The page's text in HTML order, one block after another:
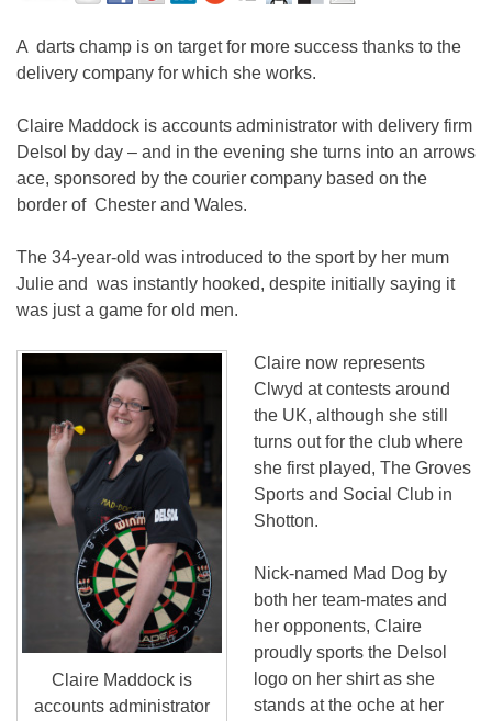
A darts champ is on target for more success thanks to the
delivery company for which she works.
Claire Maddock is accounts administrator with delivery firm
Delsol by day – and in the evening she turns into an arrows
ace, sponsored by the courier company based on the
border of Chester and Wales.
The 34-year-old was introduced to the sport by her mum
Julie and was instantly hooked, despite initially saying it
was just a game for old men.
Claire Maddock is
accounts administrator
Claire now represents
Clwyd at contests around
the UK, although she still
turns out for the club where
she first played, The Groves
Sports and Social Club in
Shotton.
Nick-named Mad Dog by
both her team-mates and
her opponents, Claire
proudly sports the Delsol
logo on her shirt as she
stands at the oche at her